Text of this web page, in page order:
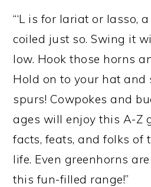
“‘L is for lariat or lasso,
coiled just so. Swing it
low. Hook those horns
Hold on to your hat and
spurs! Cowpokes and
ages will enjoy this A-Z
facts, feats, and folks of
life. Even greenhorns
this fun-filled range!”